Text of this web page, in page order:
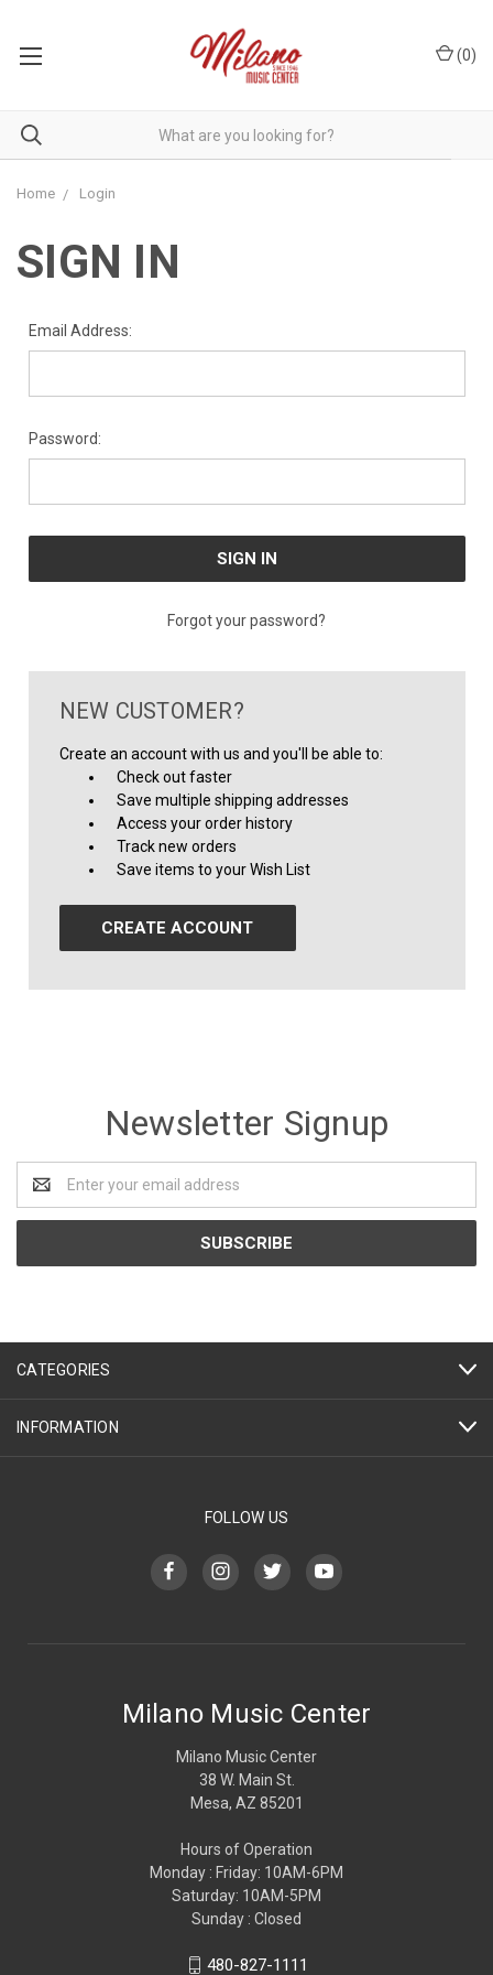
(0)
Home Login
SIGN IN
Email Address:
Password:
Forgot your password?
NEW CUSTOMER?
Create an account with us and you'll be able to:
Check out faster
Save multiple shipping addresses
Access your order history
Track new orders
Save items to your Wish List
CREATE ACCOUNT
Newsletter Signup
Address
CATEGORIES
INFORMATION
FOLLOW US
Milano Music Center
Milano Music Center
38 W. Main St.
Mesa, AZ 85201
Hours of Operation
Monday : Friday: 10AM-6PM
Saturday: 10AM-5PM
Sunday : Closed
480-827-1111